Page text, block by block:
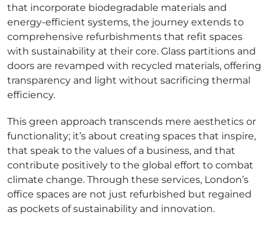
that incorporate biodegradable materials and
energy-efficient systems, the journey extends to
comprehensive refurbishments that refit spaces
with sustainability at their core. Glass partitions and
doors are revamped with recycled materials, offering
transparency and light without sacrificing thermal
efficiency.
This green approach transcends mere aesthetics or
functionality; it’s about creating spaces that inspire,
that speak to the values of a business, and that
contribute positively to the global effort to combat
climate change. Through these services, London’s
office spaces are not just refurbished but regained
as pockets of sustainability and innovation.